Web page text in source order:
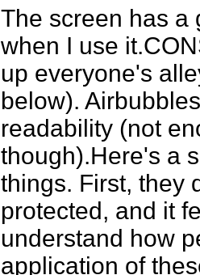
The screen has a
when I use
up everyone's
below).
readability (not
though).Here's a
things. First, they
protected, and it
understand how
application of